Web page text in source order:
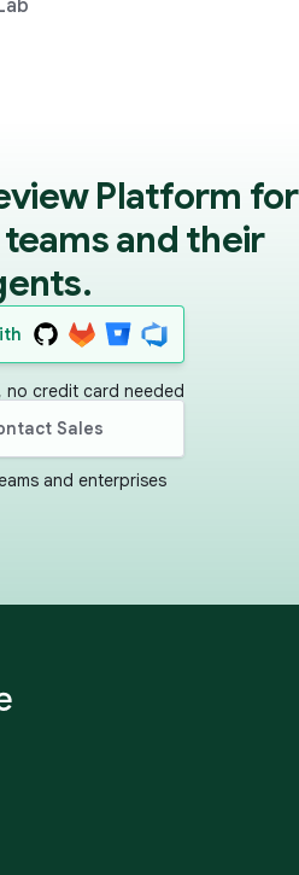
Platform for
and their
no credit card needed
Sales
and enterprises